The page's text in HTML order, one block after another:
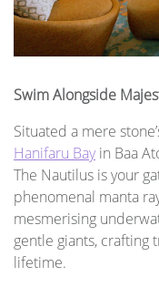
Swim Alongside
Situated a mere
Hanifaru Bay in Baa
The Nautilus is your
phenomenal manta
mesmerising
gentle giants, crafting
lifetime.